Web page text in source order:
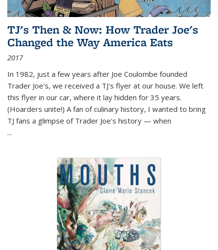
TJ's Then & Now: How Trader Joe's
Changed the Way America Eats
2017
In 1982, just a few years after Joe Coulombe founded
Trader Joe's, we received a TJ's flyer at our house. We left
this flyer in our car, where it lay hidden for 35 years.
(Hoarders unite!) A fan of culinary history, I wanted to bring
TJ fans a glimpse of Trader Joe's history — when
...